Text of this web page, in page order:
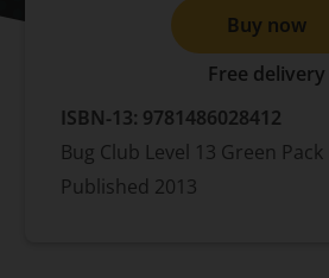
Buy now
Free delivery
ISBN-13: 9781486028412
Bug Club Level 13 Green Pack
Published 2013